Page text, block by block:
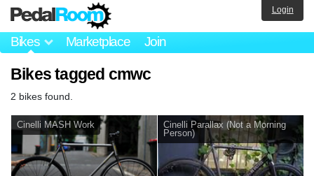
Bikes Marketplace Join
Login
Bikes tagged cmwc
2 bikes found.
Cinelli MASH Work
Cinelli Parallax (Not a Morning
Person)